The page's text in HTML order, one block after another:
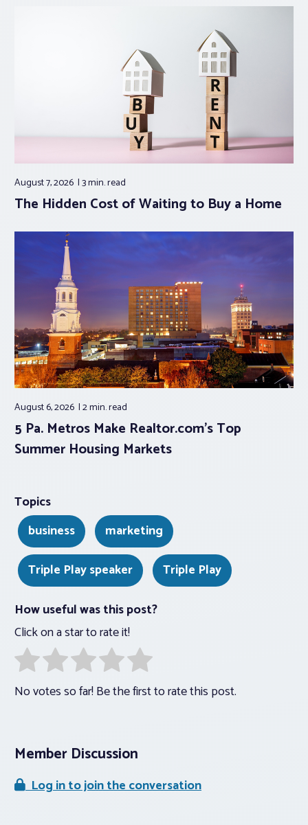
August 7, 2026 3 min.read
The Hidden Cost of Waiting to Buy a Home
August 6, 2026 2 min.read
5 Pa. Metros Make Realtor.com’s Top
Summer Housing Markets
Topics
business
marketing
Triple Play speaker
Triple Play
How useful was this post?
Click on a star to rate it!
No votes so far! Be the first to rate this post.
Member Discussion
Log in to join the conversation